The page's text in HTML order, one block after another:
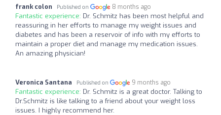
frank colon Published on 8 months ago
Fantastic experience: Dr. Schmitz has been most helpful and
reassuring in her efforts to manage my weight issues and
diabetes and has been a reservoir of info with my efforts to
maintain a proper diet and manage my medication issues.
An amazing physician!
Veronica Santana Published on 9 months ago
Fantastic experience: Dr. Schmitz is a great doctor. Talking to
Dr.Schmitz is like talking to a friend about your weight loss
issues. I highly recommend her.